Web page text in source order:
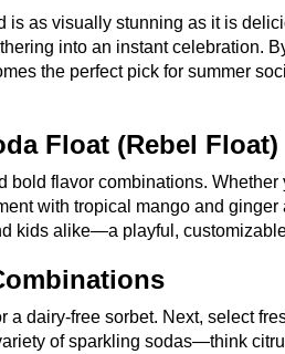
is as visually stunning as it is
into an instant celebration.
the perfect pick for summer
Float (Rebel Float)
flavor combinations.
with tropical mango and
kids alike—a playful,
dairy-free sorbet. Next, select
of sparkling sodas—think